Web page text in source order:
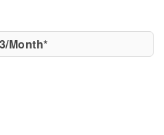
Month*